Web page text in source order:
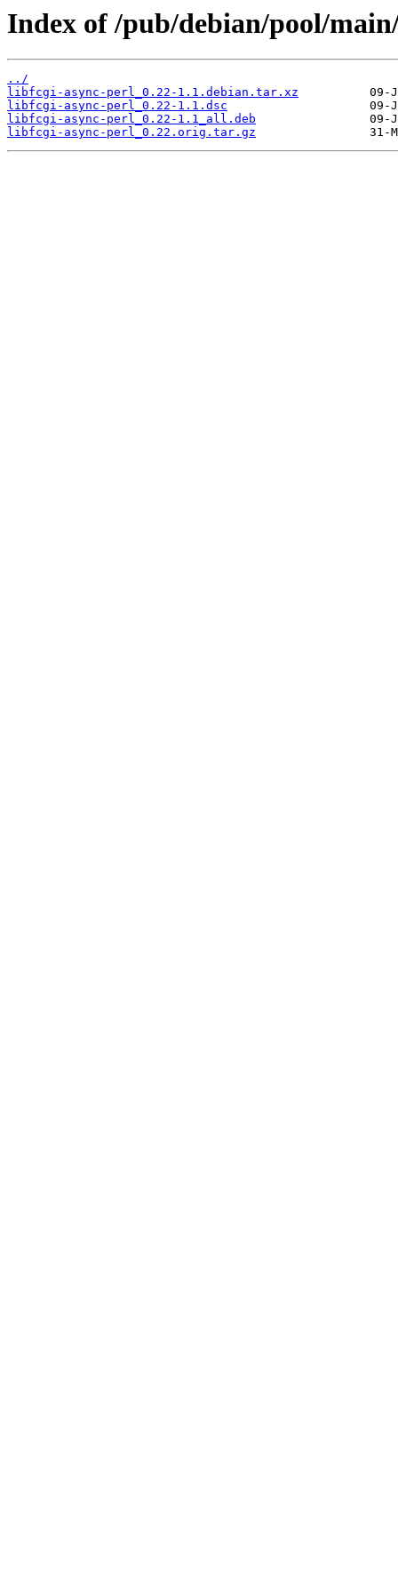
Index of /pub/debian/pool/
../
libfcgi-async-perl_0.22-1.1.debian.tar.xz
libfcgi-async-perl_0.22-1.1.dsc
libfcgi-async-perl_0.22-1.1_all.deb
libfcgi-async-perl_0.22.orig.tar.gz